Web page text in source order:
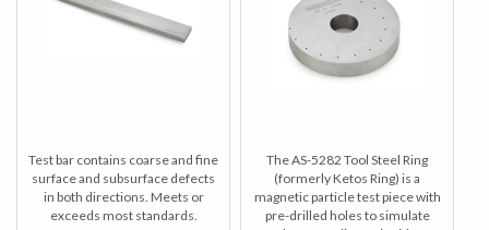
Test bar contains coarse and fine
surface and subsurface defects
in both directions. Meets or
exceeds most standards.
The AS-5282 Tool Steel Ring
(formerly Ketos Ring) is a
magnetic particle test piece with
pre-drilled holes to simulate